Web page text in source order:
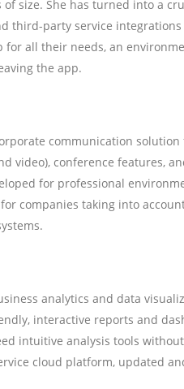
size. She has turned into a
third-party service
for all their needs, an
the app.
communication
video), conference features,
for professional
companies taking into
analytics and data
interactive reports and
intuitive analysis tools
cloud platform, updated